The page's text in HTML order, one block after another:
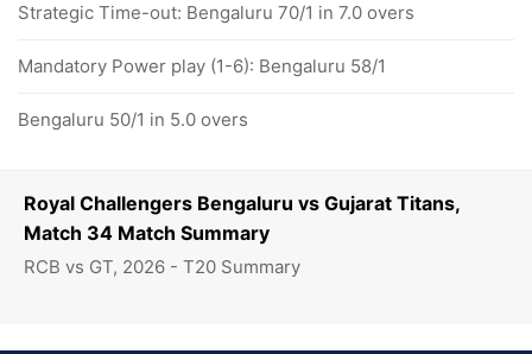
Royal Challengers Bengaluru vs Gujarat Titans,
Match 34 Match Summary
RCB vs GT, 2026 - T20 Summary
Strategic Time-out: Bengaluru 70/1 in 7.0 overs
Mandatory Power play (1-6): Bengaluru 58/1
Bengaluru 50/1 in 5.0 overs